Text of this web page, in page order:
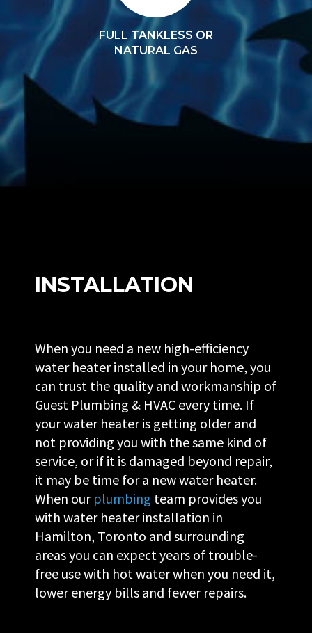
FULL TANKLESS OR
NATURAL GAS
INSTALLATION
When you need a new high-efficiency
water heater installed in your home, you
can trust the quality and workmanship of
Guest Plumbing & HVAC every time. If
your water heater is getting older and
not providing you with the same kind of
service, or if it is damaged beyond repair,
it may be time for a new water heater.
When our plumbing team provides you
with water heater installation in
Hamilton, Toronto and surrounding
areas you can expect years of trouble-
free use with hot water when you need it,
lower energy bills and fewer repairs.